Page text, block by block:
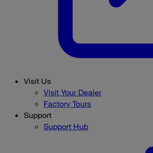
Visit Us
Visit Your Dealer
Factory Tours
Support
Support Hub